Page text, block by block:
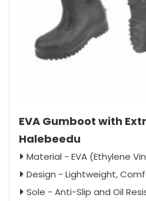
EVA Gumboot with
Halebeedu
Material - EVA (Ethylene
Design - Lightweight,
Sole - Anti-Slip and Oil